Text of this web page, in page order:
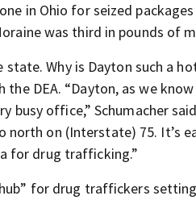
in Ohio for seized
was third in pounds of
Why is Dayton such a
the DEA. “Dayton, as we
busy office,” Schumacher
on (Interstate) 75. It’s
for drug trafficking.”
for drug traffickers